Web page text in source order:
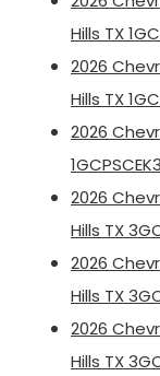
Hills TX
2026
Hills TX
2026
2026
Hills TX
2026
Hills TX
2026
Hills TX